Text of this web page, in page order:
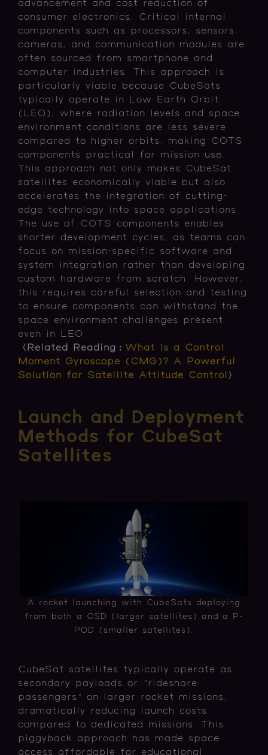
advancement and cost reduction of
consumer electronics. Critical internal
components such as processors, sensors,
cameras, and communication modules are
often sourced from smartphone and
computer industries. This approach is
particularly viable because CubeSats
typically operate in Low Earth Orbit
(LEO), where radiation levels and space
environment conditions are less severe
compared to higher orbits, making COTS
components practical for mission use.
This approach not only makes CubeSat
satellites economically viable but also
accelerates the integration of cutting-
edge technology into space applications.
The use of COTS components enables
shorter development cycles, as teams can
focus on mission-specific software and
system integration rather than developing
custom hardware from scratch. However,
this requires careful selection and testing
to ensure components can withstand the
space environment challenges present
even in LEO.
〈Related Reading： What Is a Control
Moment Gyroscope (CMG)? A Powerful
Solution for Satellite Attitude Control
〉
Launch and Deployment
Methods for CubeSat
Satellites
A rocket launching with CubeSats deploying
from both a CSD (larger satellites) and a P-
POD (smaller satellites).
CubeSat satellites typically operate as
secondary payloads or "rideshare
passengers" on larger rocket missions,
dramatically reducing launch costs
compared to dedicated missions. This
piggyback approach has made space
access affordable for educational